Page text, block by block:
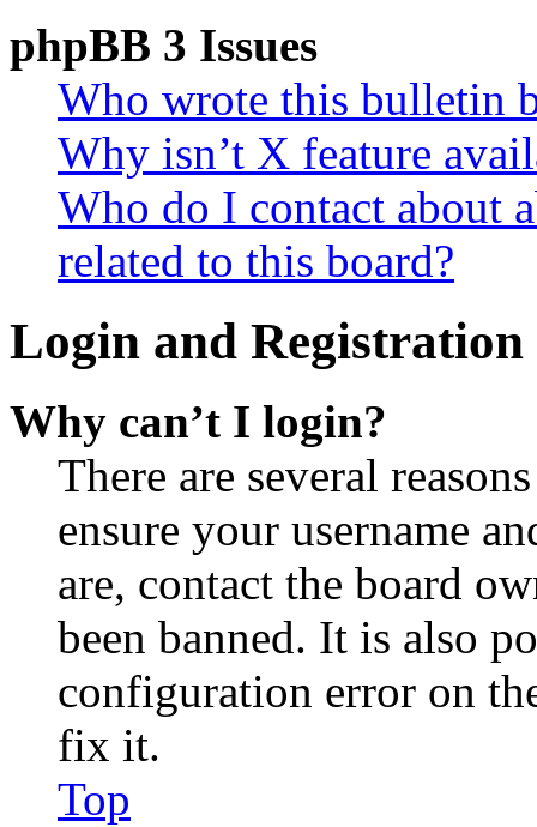
phpBB 3 Issues
Who wrote this bulletin
Why isn’t X feature
Who do I contact about
related to this board?
Login and Registration
Why can’t I login?
There are several
ensure your username
are, contact the board
been banned. It is also
configuration error on
fix it.
Top